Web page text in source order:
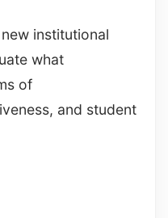
institutional
what
of
and student